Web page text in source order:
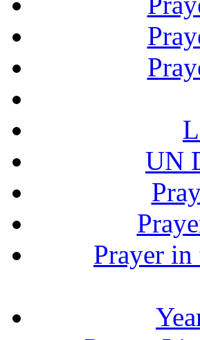
UN
Prayer